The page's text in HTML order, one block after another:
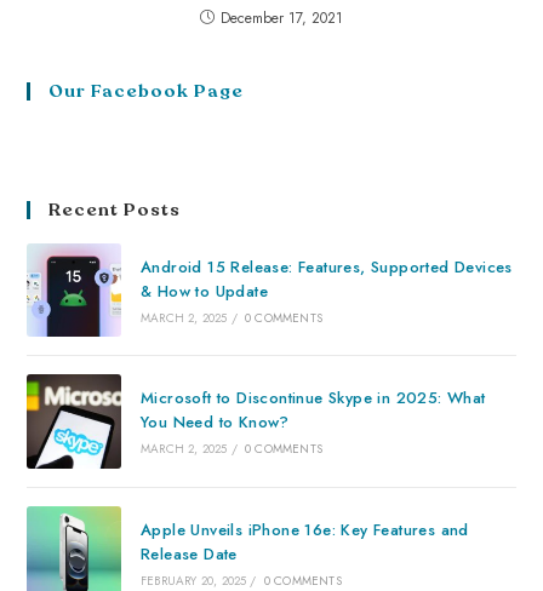
December 17, 2021
Our Facebook Page
Recent Posts
Android 15 Release: Features, Supported Devices
& How to Update
MARCH 2, 2025 / 0 COMMENTS
Microsoft to Discontinue Skype in 2025: What
You Need to Know?
MARCH 2, 2025 / 0 COMMENTS
Apple Unveils iPhone 16e: Key Features and
Release Date
FEBRUARY 20, 2025 / 0 COMMENTS